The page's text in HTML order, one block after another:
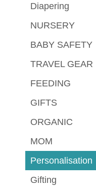
Diapering
NURSERY
BABY SAFETY
TRAVEL GEAR
FEEDING
GIFTS
ORGANIC
MOM
Personalisation
Gifting